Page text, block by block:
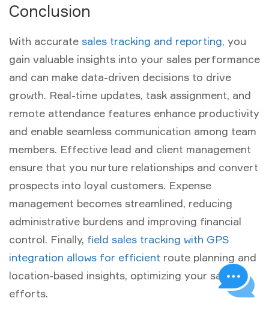
Conclusion
With accurate sales tracking and reporting, you
gain valuable insights into your sales performance
and can make data-driven decisions to drive
growth. Real-time updates, task assignment, and
remote attendance features enhance productivity
and enable seamless communication among team
members. Effective lead and client management
ensure that you nurture relationships and convert
prospects into loyal customers. Expense
management becomes streamlined, reducing
administrative burdens and improving financial
control. Finally, field sales tracking with GPS
integration allows for efficient route planning and
location-based insights, optimizing your sales
efforts.